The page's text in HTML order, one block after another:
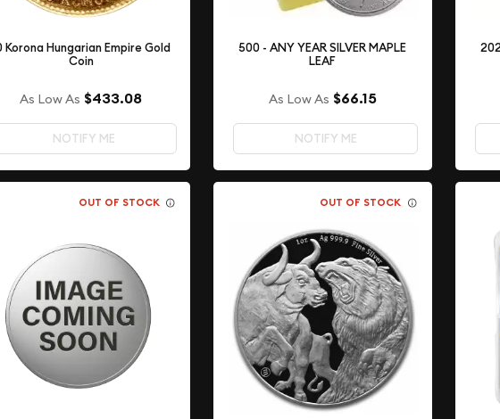
Korona Hungarian Empire Gold
Coin
As Low As $433.08
NOTIFY ME
500 - ANY YEAR SILVER MAPLE
LEAF
As Low As $66.15
NOTIFY ME
OUT OF STOCK OUT OF STOCK